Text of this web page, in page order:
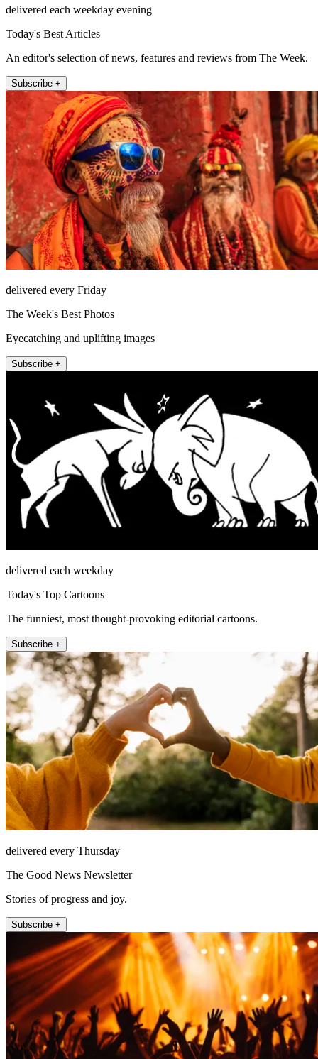
delivered each weekday evening
Today's Best Articles
An editor's selection of news, features and reviews from The Week.
Subscribe +
delivered every Friday
The Week's Best Photos
Eyecatching and uplifting images
Subscribe +
delivered each weekday
Today's Top Cartoons
The funniest, most thought-provoking editorial cartoons.
Subscribe +
delivered every Thursday
The Good News Newsletter
Stories of progress and joy.
Subscribe +